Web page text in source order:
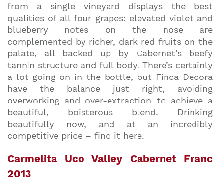
from a single vineyard displays the best
qualities of all four grapes: elevated violet and
blueberry notes on the nose are
complemented by richer, dark red fruits on the
palate, all backed up by Cabernet’s beefy
tannin structure and full body. There’s certainly
a lot going on in the bottle, but Finca Decora
have the balance just right, avoiding
overworking and over-extraction to achieve a
beautiful, boisterous blend. Drinking
beautifully now, and at an incredibly
competitive price – find it here.
Carmelita Uco Valley Cabernet Franc
2013